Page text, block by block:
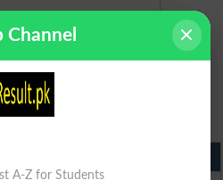
A-Z for Students